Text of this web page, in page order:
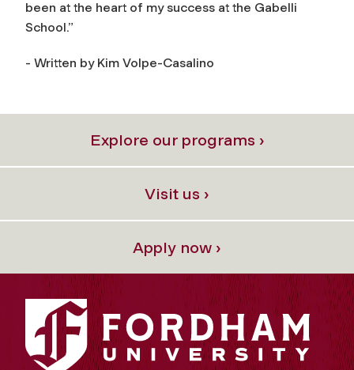
been at the heart of my success at the Gabelli
School.”
- Written by Kim Volpe-Casalino
Explore our programs ›
Visit us ›
Apply now ›